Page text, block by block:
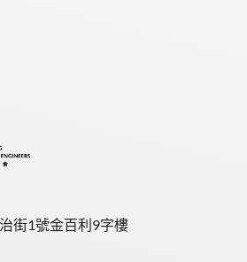
街1號金百利9字樓